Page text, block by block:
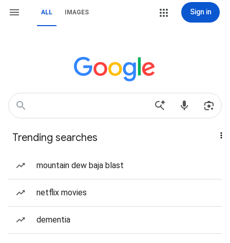
ALL IMAGES Sign in
Trending searches
mountain dew baja blast
netflix movies
dementia